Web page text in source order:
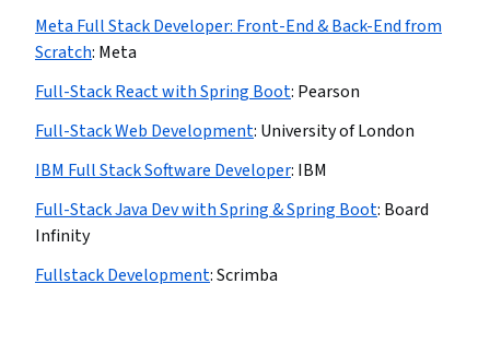
Meta Full Stack Developer: Front-End & Back-End from
Scratch: Meta
Full-Stack React with Spring Boot: Pearson
Full-Stack Web Development: University of London
IBM Full Stack Software Developer: IBM
Full-Stack Java Dev with Spring & Spring Boot: Board
Infinity
Fullstack Development:Scrimba